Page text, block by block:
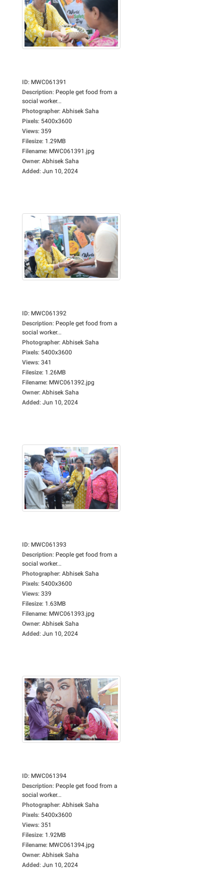
ID: MWC061391
Description: People get food from a
social worker...
Photographer: Abhisek Saha
Pixels: 5400x3600
Views: 359
Filesize: 1.29MB
Filename: MWC061391.jpg
Owner: Abhisek Saha
Added: Jun 10, 2024
ID: MWC061392
Description: People get food from a
social worker...
Photographer: Abhisek Saha
Pixels: 5400x3600
Views: 341
Filesize: 1.26MB
Filename: MWC061392.jpg
Owner: Abhisek Saha
Added: Jun 10, 2024
ID: MWC061393
Description: People get food from a
social worker...
Photographer: Abhisek Saha
Pixels: 5400x3600
Views: 339
Filesize: 1.63MB
Filename: MWC061393.jpg
Owner: Abhisek Saha
Added: Jun 10, 2024
ID: MWC061394
Description: People get food from a
social worker...
Photographer: Abhisek Saha
Pixels: 5400x3600
Views: 351
Filesize: 1.92MB
Filename: MWC061394.jpg
Owner: Abhisek Saha
Added: Jun 10, 2024